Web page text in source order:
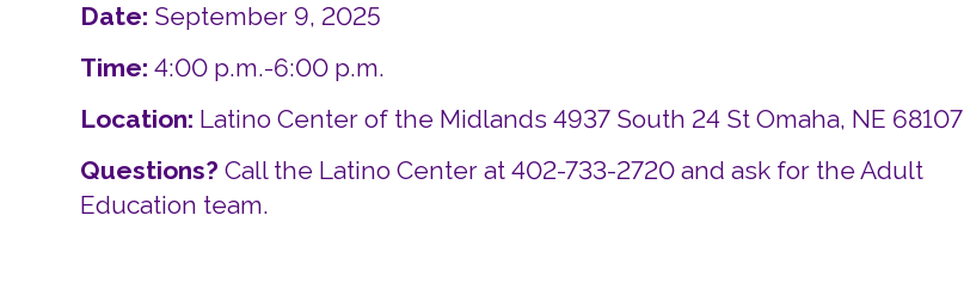
Date: September 9, 2025
Time:4:00 p.m.-6:00 p.m.
Location: Latino Center of the Midlands 4937 South 24 St Omaha, NE 68107
Questions?Call the Latino Center at 402-733-2720 and ask for the Adult
Education team.